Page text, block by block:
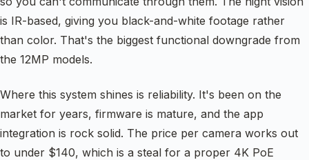
is IR-based, giving you black-and-white footage rather
than color. That's the biggest functional downgrade from
the 12MP models.
Where this system shines is reliability. It's been on the
market for years, firmware is mature, and the app
integration is rock solid. The price per camera works out
to under $140, which is a steal for a proper 4K PoE